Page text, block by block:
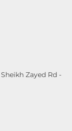
Zayed Rd -